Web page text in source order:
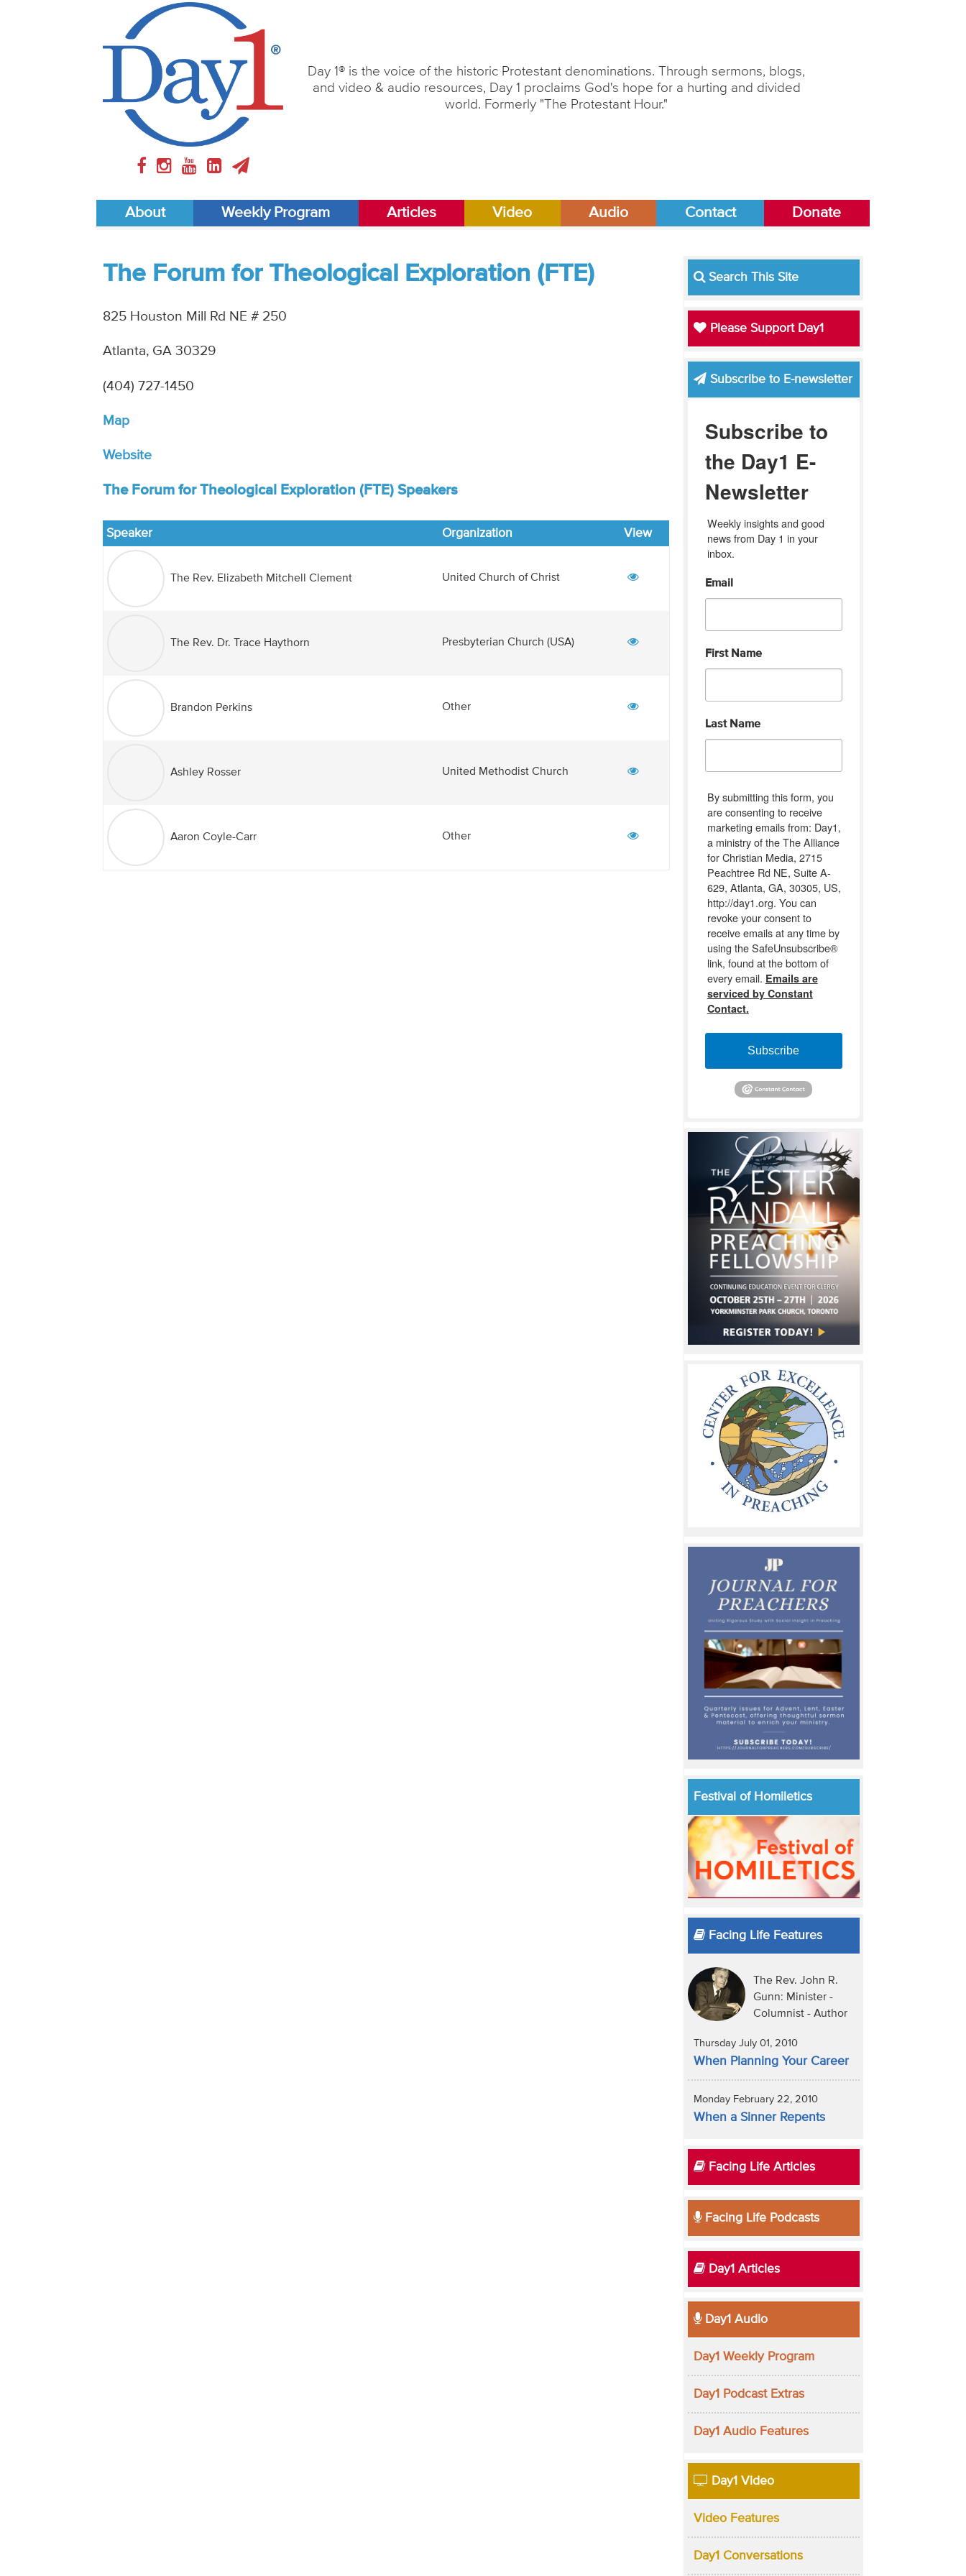
Day 1® is the voice of the historic Protestant denominations. Through sermons, blogs,
and video & audio resources, Day 1 proclaims God's hope for a hurting and divided
world. Formerly "The Protestant Hour."
About Weekly Program Articles Video Audio Contact Donate
The Forum for Theological Exploration (FTE)
825 Houston Mill Rd NE # 250
Atlanta, GA 30329
(404) 727-1450‎
Map
Website
The Forum for Theological Exploration (FTE) Speakers
Speaker Organization View
The Rev. Elizabeth Mitchell Clement United Church of Christ
The Rev. Dr. Trace Haythorn Presbyterian Church (USA)
Brandon Perkins Other
Ashley Rosser United Methodist Church
Aaron Coyle-Carr Other
Search This Site
Please Support Day1
Subscribe to E-newsletter
Subscribe to
the Day1 E-
Newsletter
Weekly insights and good
news from Day 1 in your
inbox.
Email
First Name
Last Name
By submitting this form, you
are consenting to receive
marketing emails from: Day1,
a ministry of the The Alliance
for Christian Media, 2715
Peachtree Rd NE, Suite A-
629, Atlanta, GA, 30305, US,
http://day1.org. You can
revoke your consent to
receive emails at any time by
using the SafeUnsubscribe®
link, found at the bottom of
every email. Emails are
serviced by Constant
Contact.
Subscribe
Festival of Homiletics
Facing Life Features
The Rev. John R.
Gunn: Minister -
Columnist - Author
Thursday July 01, 2010
When Planning Your Career
Monday February 22, 2010
When a Sinner Repents
Facing Life Articles
Facing Life Podcasts
Day1 Articles
Day1 Audio
Day1 Weekly Program
Day1 Podcast Extras
Day1 Audio Features
Day1 Video
Video Features
Day1 Conversations